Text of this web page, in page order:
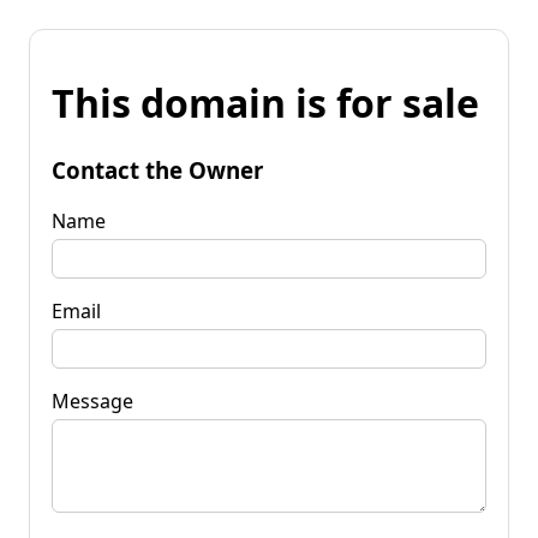
This domain is for sale
Contact the Owner
Name
Email
Message